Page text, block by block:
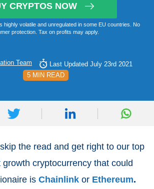
CRYPTOS NOW
highly volatile and unregulated in some EU countries. No
protection. Tax on profits may apply.
Team
Last Updated July 23rd 2021
5 MIN READ
the read and get right to our top
cryptocurrency that could
is Chainlink or Ethereum.